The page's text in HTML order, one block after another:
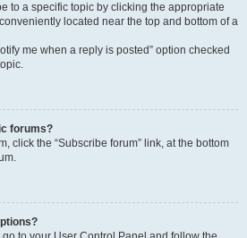
to a specific topic by clicking the appropriate
located near the top and bottom of a
me when a reply is posted” option checked
forums?
click the “Subscribe forum” link, at the bottom